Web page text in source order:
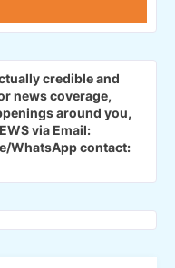
credible and
news coverage,
around you,
via Email:
WhatsApp contact: